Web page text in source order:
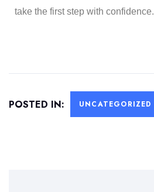
take the first step with confidence.
POSTED IN: UNCATEGORIZED